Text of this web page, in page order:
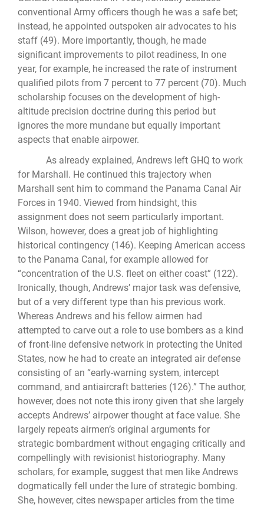
conventional Army officers though he was a safe bet;
instead, he appointed outspoken air advocates to his
staff (49). More importantly, though, he made
significant improvements to pilot readiness, In one
year, for example, he increased the rate of instrument
qualified pilots from 7 percent to 77 percent (70). Much
scholarship focuses on the development of high-
altitude precision doctrine during this period but
ignores the more mundane but equally important
aspects that enable airpower.
As already explained, Andrews left GHQ to work
for Marshall. He continued this trajectory when
Marshall sent him to command the Panama Canal Air
Forces in 1940. Viewed from hindsight, this
assignment does not seem particularly important.
Wilson, however, does a great job of highlighting
historical contingency (146). Keeping American access
to the Panama Canal, for example allowed for
“concentration of the U.S. fleet on either coast” (122).
Ironically, though, Andrews’ major task was defensive,
but of a very different type than his previous work.
Whereas Andrews and his fellow airmen had
attempted to carve out a role to use bombers as a kind
of front-line defensive network in protecting the United
States, now he had to create an integrated air defense
consisting of an “early-warning system, intercept
command, and antiaircraft batteries (126).” The author,
however, does not note this irony given that she largely
accepts Andrews’ airpower thought at face value. She
largely repeats airmen’s original arguments for
strategic bombardment without engaging critically and
compellingly with revisionist historiography. Many
scholars, for example, suggest that men like Andrews
dogmatically fell under the lure of strategic bombing.
She, however, cites newspaper articles from the time